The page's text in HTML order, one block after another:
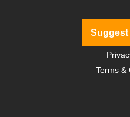
Suggest
Terms &